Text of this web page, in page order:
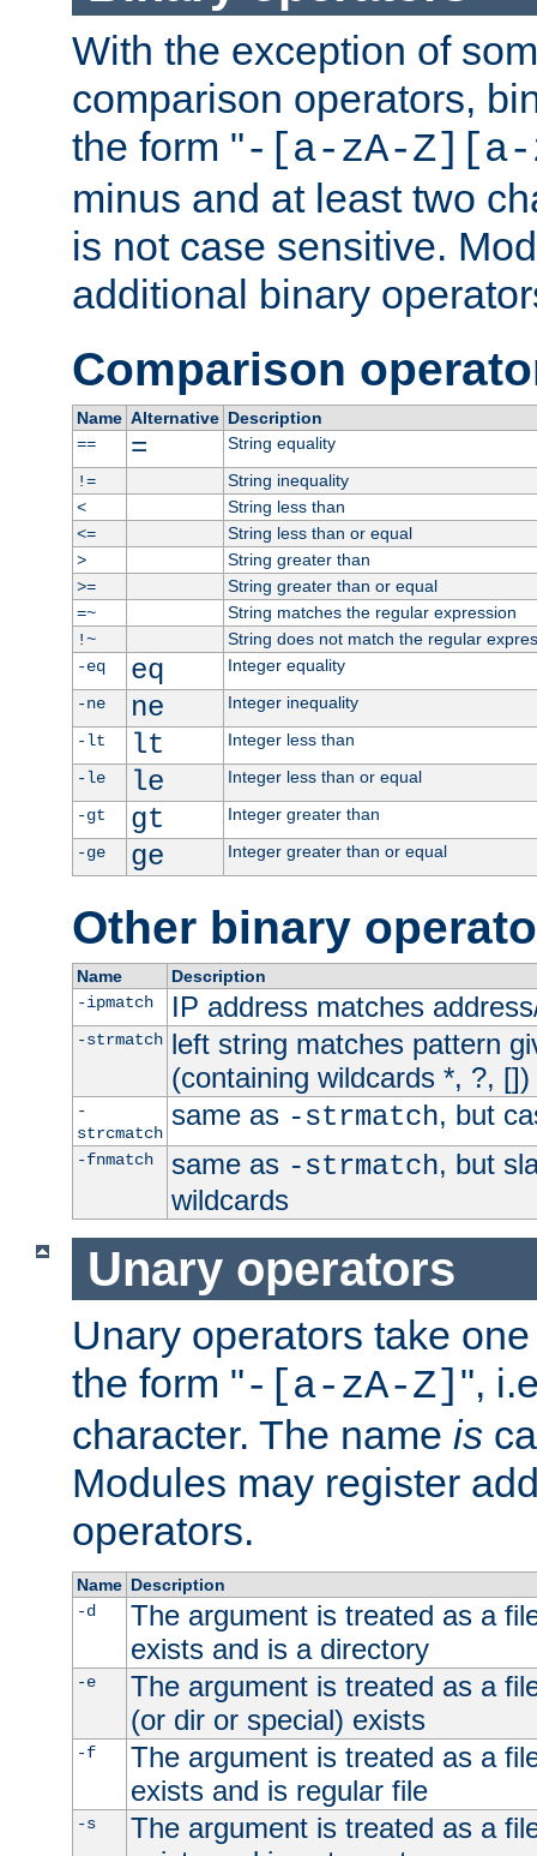
With the exception of
comparison operators,
the form "-[a-zA-Z][a-
minus and at least two
is not case sensitive.
additional binary
Comparison
Name Alternative Description
==
=
String equality
!=
String inequality
<
String less than
<=
String less than or equal
>
String greater than
>=
String greater than or equal
=~
String matches the regular expression
!~
String does not match the regular
-eq
eq
Integer equality
-ne
ne
Integer inequality
-lt
lt
Integer less than
-le
le
Integer less than or equal
-gt
gt
Integer greater than
-ge
ge Integer greater than or equal
Other binary
Name
Description
-ipmatch
IP address matches
-strmatch left string matches pattern
(containing wildcards *, ?, [])
-
strcmatch
same as -strmatch, but
-fnmatch same as -strmatch, but
wildcards
Unary operators
Unary operators take
the form "-[a-zA-Z] ",
character. The name is
Modules may register
operators.
Name Description
-d
The argument is treated as a
exists and is a directory
-e
The argument is treated as a
(or dir or special) exists
-f
The argument is treated as a
exists and is regular file
-s
The argument is treated as a